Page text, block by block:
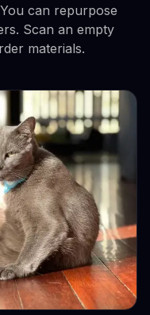
can repurpose
Scan an empty
materials.